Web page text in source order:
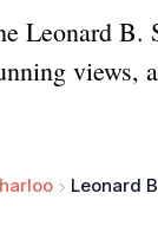
Leonard
views,
Leonard